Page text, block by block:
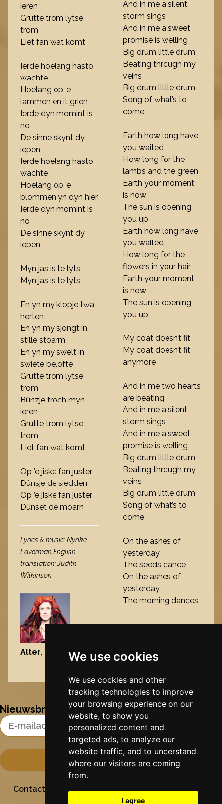
We use cookies
We use cookies and other
tracking technologies to improve
your browsing experience on our
website, to show you
personalized content and
targeted ads, to analyze our
website traffic, and to understand
where our visitors are coming
from.
I agree
ieren
Grutte trom lytse
trom
Liet fan wat komt
Ierde hoelang hasto
wachte
Hoelang op ’e
lammen en it grien
Ierde dyn momint is
no
De sinne skynt dy
iepen
Ierde hoelang hasto
wachte
Hoelang op ’e
blommen yn dyn hier
Ierde dyn momint is
no
De sinne skynt dy
iepen
Myn jas is te lyts
Myn jas is te lyts
En yn my klopje twa
herten
En yn my sjongt in
stille stoarm
En yn my swelt in
swiete belofte
Grutte trom lytse
trom
Bûnzje troch myn
ieren
Grutte trom lytse
trom
Liet fan wat komt
Op ’e jiske fan juster
Dûnsje de siedden
Op ’e jiske fan juster
Dûnset de moarn
Lyrics & music: Nynke
Laverman English
translation: Judith
Wilkinson
Alter, 2013
And in me a silent
storm sings
And in me a sweet
promise is welling
Big drum little drum
Beating through my
veins
Big drum little drum
Song of what’s to
come
Earth how long have
you waited
How long for the
lambs and the green
Earth your moment
is now
The sun is opening
you up
Earth how long have
you waited
How long for the
flowers in your hair
Earth your moment
is now
The sun is opening
you up
My coat doesn’t fit
My coat doesn’t fit
anymore
And in me two hearts
are beating
And in me a silent
storm sings
And in me a sweet
promise is welling
Big drum little drum
Beating through my
veins
Big drum little drum
Song of what’s to
come
On the ashes of
yesterday
The seeds dance
On the ashes of
yesterday
The morning dances
Nynke's slowcials
Nieuwsbrief
Email Address
Contact Stichting SielesâltPrivacyColofon